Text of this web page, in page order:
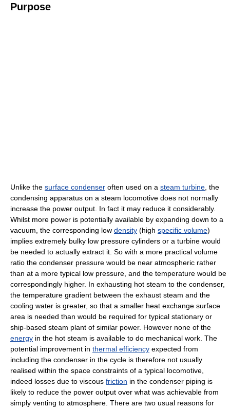
Purpose
Unlike the surface condenser often used on a steam turbine , the
condensing apparatus on a steam locomotive does not normally
increase the power output. In fact it may reduce it considerably.
Whilst more power is potentially available by expanding down to a
vacuum, the corresponding low density (high specific volume)
implies extremely bulky low pressure cylinders or a turbine would
be needed to actually extract it. So with a more practical volume
ratio the condenser pressure would be near atmospheric rather
than at a more typical low pressure, and the temperature would be
correspondingly higher. In exhausting hot steam to the condenser,
the temperature gradient between the exhaust steam and the
cooling water is greater, so that a smaller heat exchange surface
area is needed than would be required for typical stationary or
ship-based steam plant of similar power. However none of the
energy in the hot steam is available to do mechanical work. The
potential improvement in thermal efficiency expected from
including the condenser in the cycle is therefore not usually
realised within the space constraints of a typical locomotive,
indeed losses due to viscous friction in the condenser piping is
likely to reduce the power output over what was achievable from
simply venting to atmosphere. There are two usual reasons for